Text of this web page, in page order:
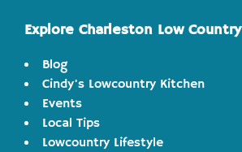
Explore Charleston Low Country
Blog
Cindy's Lowcountry Kitchen
Events
Local Tips
Lowcountry Lifestyle